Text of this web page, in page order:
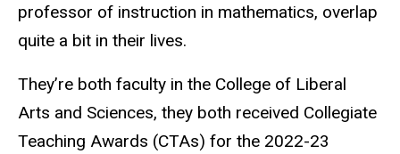
professor of instruction in mathematics, overlap
quite a bit in their lives.
They’re both faculty in the College of Liberal
Arts and Sciences, they both received Collegiate
Teaching Awards (CTAs) for the 2022-23